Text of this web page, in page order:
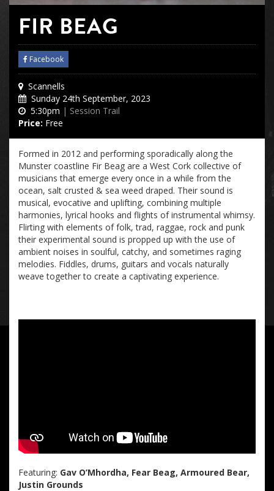
FIR BEAG
Facebook
Scannells
Sunday 24th September, 2023
5:30pm | Session Trail
Price: Free
Formed in 2012 and performing sporadically along the
Munster coastline Fir Beag are a West Cork collective of
musicians that emerge every once in a while from the
ocean, salt crusted & sea weed draped. Their sound is
musical, evocative and uplifting, combining multiple
harmonies, lyrical hooks and flights of instrumental whimsy.
Flirting with elements of folk, trad, raggae, rock and punk
their experimental sound is propped up with the use of
ambient noises in soulful, catchy, and sometimes raging
melodies. Fiddles, drums, guitars and vocals naturally
weave together to create a captivating experience.
Featuring: Gav O’Mhordha, Fear Beag, Armoured Bear,
Justin Grounds